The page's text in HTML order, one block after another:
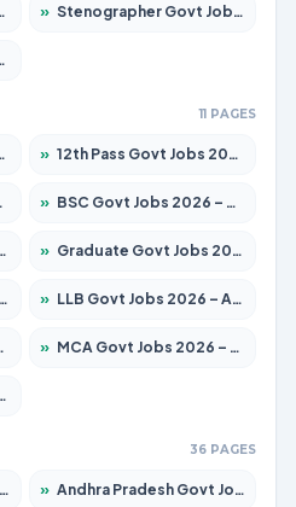
» Stenographer Govt Jobs 2026 – Apply for 777 Posts
11 PAGES
» 12th Pass Govt Jobs 2026 – Apply for 24245 Posts
» BSC Govt Jobs 2026 – Apply for 15561 Posts
» Graduate Govt Jobs 2026 – Apply for 20939 Posts
» LLB Govt Jobs 2026 – Apply for 1039 Posts
» MCA Govt Jobs 2026 – Apply for 2637 Posts
36 PAGES
» Andhra Pradesh Govt Jobs 2026 – Apply for 1591 Posts